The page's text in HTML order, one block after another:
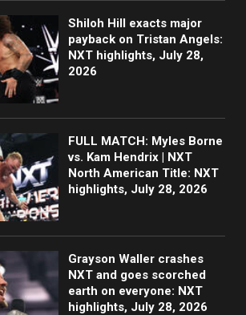
Shiloh Hill exacts major
payback on Tristan Angels:
NXT highlights, July 28,
2026
FULL MATCH: Myles Borne
vs. Kam Hendrix | NXT
North American Title: NXT
highlights, July 28, 2026
Grayson Waller crashes
NXT and goes scorched
earth on everyone: NXT
highlights, July 28, 2026